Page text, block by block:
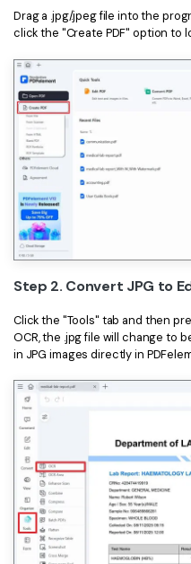
AI Image Generator
All PDF Features
PDFelement for iOS
PDFelement for Android
PDF Reader
PDFelement Cloud
Support
Contact Support
Tech Specs
What's New
Download Center
Upgrade to PDFelement 12
Drag a .jpg/.jpeg file into the
click the "Create PDF" option to
Step 2. Convert JPG to
Click the "Tools" tab and then
OCR, the .jpg file will change to
in JPG images directly in